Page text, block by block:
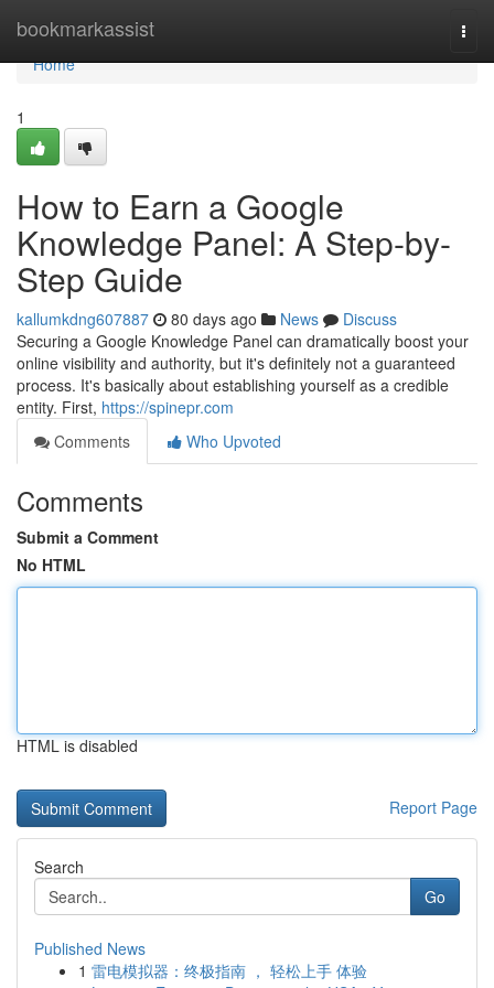
bookmarkassist
Home
Home
1
How to Earn a Google
Knowledge Panel: A Step-by-
Step Guide
kallumkdng607887 80 days ago News
Discuss
Securing a Google Knowledge Panel can dramatically boost your
online visibility and authority, but it's definitely not a guaranteed
process. It's basically about establishing yourself as a credible
entity. First, https://spinepr.com
Comments
Who Upvoted
Comments
Submit a Comment
No HTML
HTML is disabled
Report Page
Search
Go
Published News
1 雷电模拟器：终极指南 ， 轻松上手 体验